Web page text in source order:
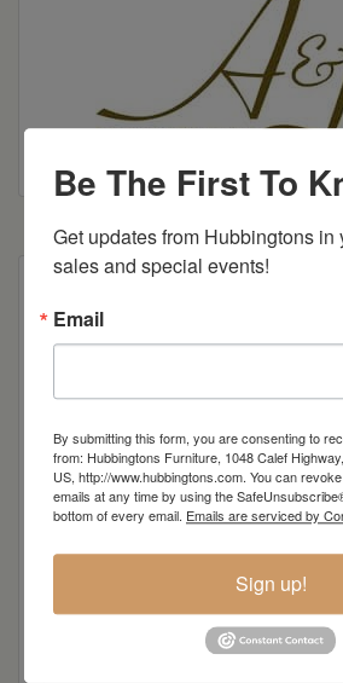
styling, featuring straight lines
top groove, but with the same
have an office collection
taste.
Shown in Brown Maple with
Dimensions: 60"w x 28"d x 30"h
Item Options
Be The First To
Get updates from Hubbingtons in
sales and special events!
Email
By submitting this form, you are consenting to
from: Hubbingtons Furniture, 1048 Calef
US, http://www.hubbingtons.com. You can
emails at any time by using the
bottom of every email. Emails are serviced by
Sign up!